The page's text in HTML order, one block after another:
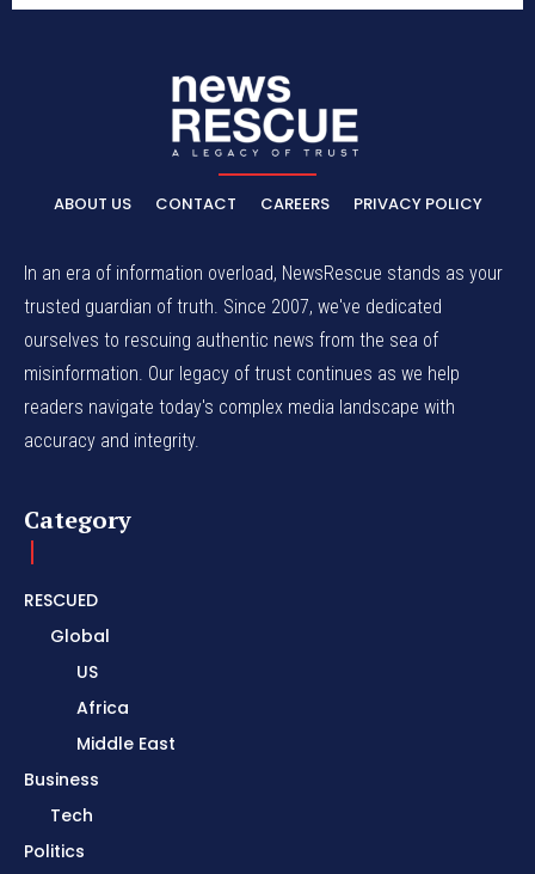
ABOUT US CONTACT CAREERS PRIVACY POLICY
In an era of information overload, NewsRescue stands as your
trusted guardian of truth. Since 2007, we've dedicated
ourselves to rescuing authentic news from the sea of
misinformation. Our legacy of trust continues as we help
readers navigate today's complex media landscape with
accuracy and integrity.
Category
RESCUED
Global
US
Africa
Middle East
Business
Tech
Politics